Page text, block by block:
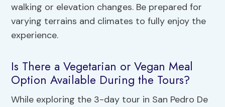
walking or elevation changes. Be prepared for
varying terrains and climates to fully enjoy the
experience.
Is There a Vegetarian or Vegan Meal
Option Available During the Tours?
While exploring the 3-day tour in San Pedro De